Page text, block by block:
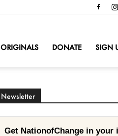
ORIGINALS DONATE SIGN
Newsletter
Get NationofChange in your